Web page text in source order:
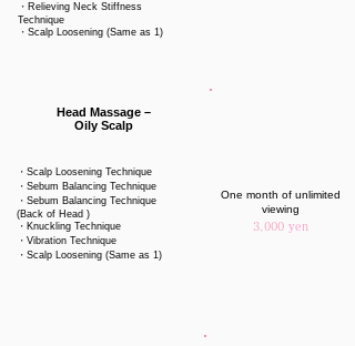
・Relieving Neck Stiffness
Technique
・Scalp Loosening (Same as 1)
Head Massage –
Oily Scalp
・Scalp Loosening Technique
・Sebum Balancing Technique
・Sebum Balancing Technique
(Back of Head )
・Knuckling Technique
・Vibration Technique
・Scalp Loosening (Same as 1)
One month of unlimited
viewing
3,000 yen